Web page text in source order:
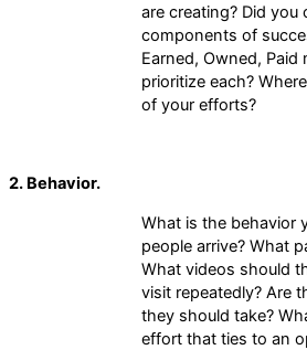
are creating? Did you
components of
Earned, Owned,
prioritize each?
of your efforts?
2. Behavior.
What is the behavior
people arrive? What
What videos should
visit repeatedly? Are
they should take?
effort that ties to an